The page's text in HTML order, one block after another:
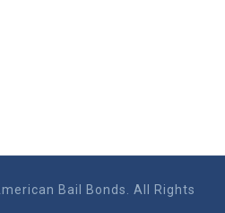
Bail Bonds. All Rights